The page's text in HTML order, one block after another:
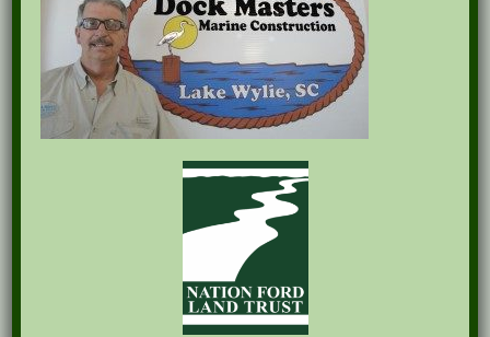
Recent Posts
Pints for Preservation
The Great Outdoors Skills Day
April 29th – A Bird Walk with Dr. Bill Rogers
October 8th Clover Rock Outcrop Cleanup
May 21st Nature Walk with Andrew Lazenby